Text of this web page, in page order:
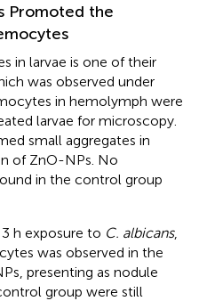
Promoted the
in larvae is one of their
was observed under
in hemolymph were
larvae for microscopy.
small aggregates in
of ZnO-NPs. No
in the control group
h exposure to C. albicans,
was observed in the
presenting as nodule
group were still